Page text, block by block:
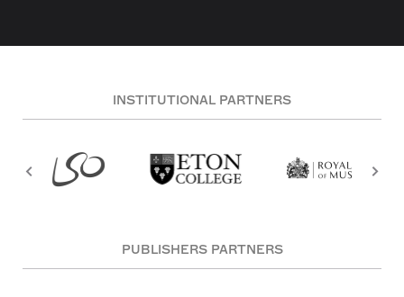
INSTITUTIONAL PARTNERS
PUBLISHERS PARTNERS